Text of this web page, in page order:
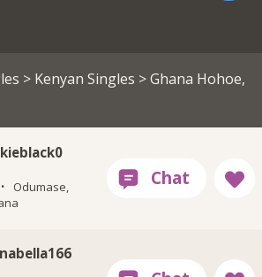
> Kenyan Singles > Ghana Hohoe,
Odumase,